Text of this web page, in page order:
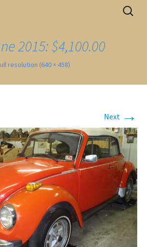
Inc. is the best choice for
auctioneering.
Auctioneering
Search
for:
2015: $4,100.00
resolution (640 × 458)
Next →